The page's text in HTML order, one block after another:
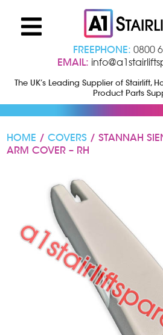
FREEPHONE: 0800
EMAIL:
The UK’s Leading Supplier of Stairlift,
Product Parts
HOME /COVERS / STANNAH
ARM COVER – RH